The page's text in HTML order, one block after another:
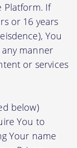
Platform. If
or 16 years
You
manner
or services
below)
You to
Your name